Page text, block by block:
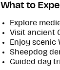
What to
Explore
Visit ancient
Enjoy scenic
Sheepdog
Guided day